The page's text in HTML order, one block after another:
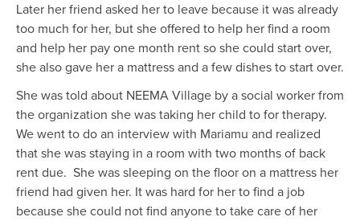
Later her friend asked her to leave because it was already
too much for her, but she offered to help her find a room
and help her pay one month rent so she could start over,
she also gave her a mattress and a few dishes to start over.
She was told about NEEMA Village by a social worker from
the organization she was taking her child to for therapy.
We went to do an interview with Mariamu and realized
that she was staying in a room with two months of back
rent due. She was sleeping on the floor on a mattress her
friend had given her. It was hard for her to find a job
because she could not find anyone to take care of her